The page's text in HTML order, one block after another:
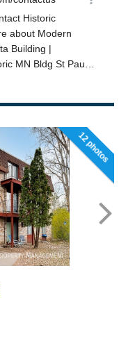
12 photos